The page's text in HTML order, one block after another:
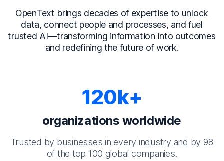
OpenText brings decades of expertise to unlock
data, connect people and processes, and fuel
trusted AI—transforming information into outcomes
and redefining the future of work.
120k+
organizations worldwide
Trusted by businesses in every industry and by 98
of the top 100 global companies.